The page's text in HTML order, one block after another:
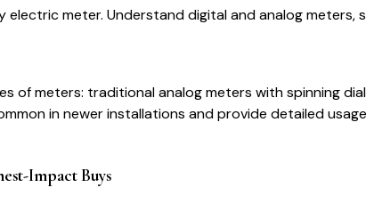
electric meter. Understand digital and analog
of meters: traditional analog meters with spinning
in newer installations and provide detailed
Impact Buys